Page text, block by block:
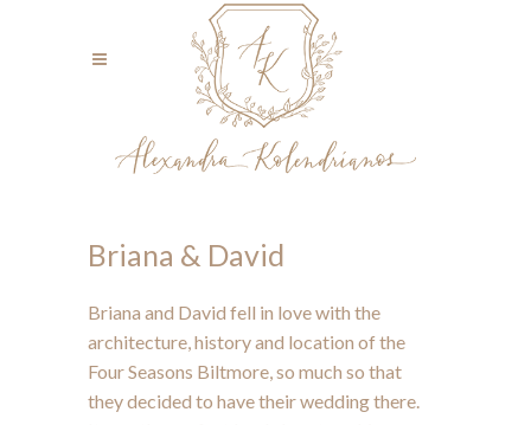
Briana & David
Briana and David fell in love with the
architecture, history and location of the
Four Seasons Biltmore, so much so that
they decided to have their wedding there.